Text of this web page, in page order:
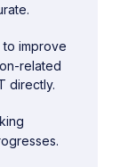
to improve
related
directly.